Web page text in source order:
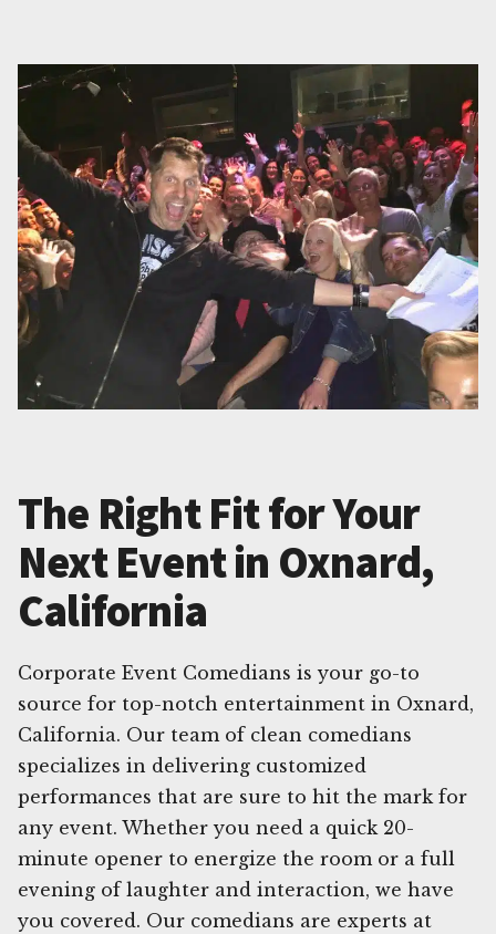
The Right Fit for Your
Next Event in Oxnard,
California
Corporate Event Comedians is your go-to
source for top-notch entertainment in Oxnard,
California. Our team of clean comedians
specializes in delivering customized
performances that are sure to hit the mark for
any event. Whether you need a quick 20-
minute opener to energize the room or a full
evening of laughter and interaction, we have
you covered. Our comedians are experts at